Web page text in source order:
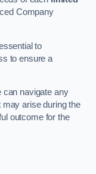
Company
to
to ensure a
can navigate any
arise during the
outcome for the